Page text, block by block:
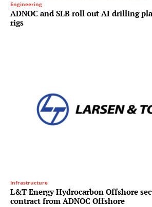
Engineering
ADNOC and SLB roll out AI drilling
rigs
Infrastructure
L&T Energy Hydrocarbon Offshore
contract from ADNOC Offshore